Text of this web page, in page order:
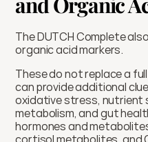
The DUTCH Complete
organic acid markers.
These do not replace a
can provide additional
oxidative stress,
metabolism, and gut
hormones and